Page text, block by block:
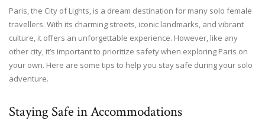
Paris, the City of Lights, is a dream destination for many solo female
travellers. With its charming streets, iconic landmarks, and vibrant
culture, it offers an unforgettable experience. However, like any
other city, it’s important to prioritize safety when exploring Paris on
your own. Here are some tips to help you stay safe during your solo
adventure.
Staying Safe in Accommodations